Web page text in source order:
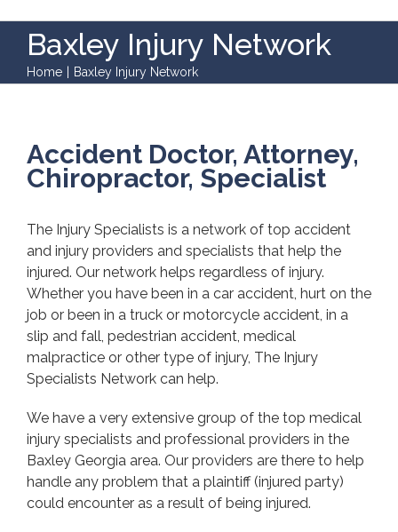
Baxley Injury Network
Home Baxley Injury Network
Accident Doctor, Attorney,
Chiropractor, Specialist
The Injury Specialists is a network of top accident
and injury providers and specialists that help the
injured. Our network helps regardless of injury.
Whether you have been in a car accident, hurt on the
job or been in a truck or motorcycle accident, in a
slip and fall, pedestrian accident, medical
malpractice or other type of injury, The Injury
Specialists Network can help.
We have a very extensive group of the top medical
injury specialists and professional providers in the
Baxley Georgia area. Our providers are there to help
handle any problem that a plaintiff (injured party)
could encounter as a result of being injured.